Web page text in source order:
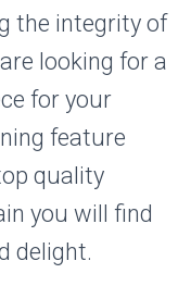
the integrity of
looking for a
for your
feature
quality
you will find
delight.